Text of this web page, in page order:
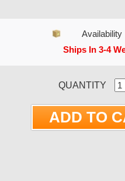
Availability
Ships In 3-4
QUANTITY